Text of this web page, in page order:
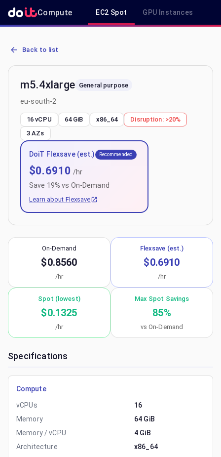
Compute EC2 Spot GPU Instances
AWS EC2 m5.4xlarge - Spot, On-Demand & Savings Plan Pricing
Back to list
m5.4xlarge General purpose
eu-south-2
16 vCPU 64 GiB x86_64 Disruption: >20%
3 AZs
DoiT Flexsave (est.) Recommended
$0.6910 /hr
Save 19% vs On-Demand
Learn about Flexsave
On-Demand
$0.8560
/hr
Flexsave (est.)
$0.6910
/hr
Spot (lowest)
$0.1325
/hr
Max Spot Savings
85%
vs On-Demand
Specifications
Compute
vCPUs
16
Memory
64 GiB
Memory / vCPU
4 GiB
Architecture
x86_64